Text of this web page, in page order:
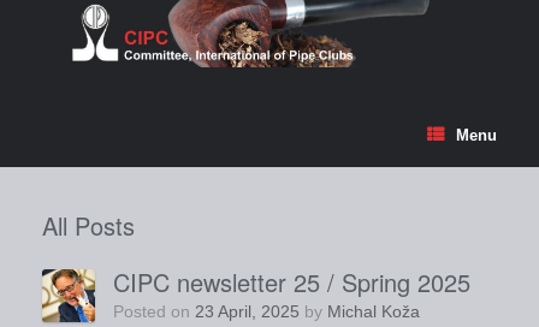
Menu
All Posts
CIPC newsletter 25 / Spring 2025
Posted on 23 April, 2025 by Michal Koža